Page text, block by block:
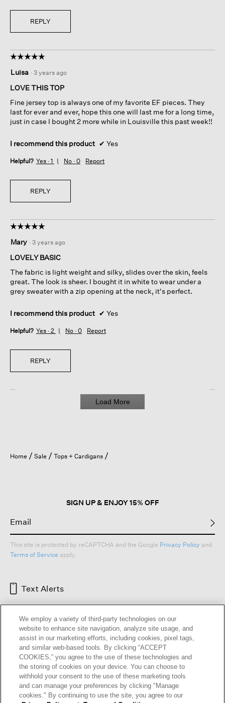
REPLY
☆☆☆☆☆
☆☆☆☆☆
out
of
stars.
Luisa · 3 years ago
LOVE THIS TOP
Fine jersey top is always one of my favorite EF pieces. They
last for ever and ever, hope this one will last me for a long time,
just in case I bought 2 more while in Louisville this past week!!
I recommend this product ✔ Yes
Helpful? Yes · 1 No · 0 Report
REPLY
☆☆☆☆☆
☆☆☆☆☆
out
of
stars.
Mary · 3 years ago
LOVELY BASIC
The fabric is light weight and silky, slides over the skin, feels
great. The look is sheer. I bought it in white to wear under a
grey sweater with a zip opening at the neck, it's perfect.
I recommend this product ✔ Yes
Helpful? Yes · 2 No · 0 Report
REPLY
Load More
Home Sale Tops + Cardigans
SIGN UP & ENJOY 15% OFF
This site is protected by reCAPTCHA and the Google Privacy Policy and
Terms of Service apply.
Text Alerts
HELP RETURNS GIFT CARDS STORE LOCATOR
We employ a variety of third-party technologies on our
website to enhance site navigation, analyze site usage, and
assist in our marketing efforts, including cookies, pixel tags,
and similar web-based tools. By clicking “ACCEPT
COOKIES,” you agree to the use of these technologies and
the storing of cookies on your device. You can choose to
withhold your consent to the use of these marketing tools
and can manage your preferences by clicking "Manage
cookies." By continuing to use the site, you agree to our